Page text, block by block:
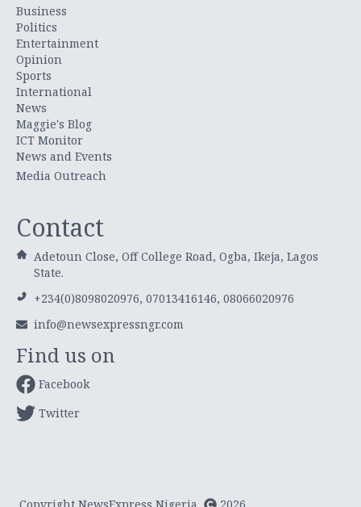
Business
Politics
Entertainment
Opinion
Sports
International
News
Maggie's Blog
ICT Monitor
News and Events
Media Outreach
Contact
Adetoun Close, Off College Road, Ogba, Ikeja, Lagos
State.
+234(0)8098020976, 07013416146, 08066020976
info@newsexpressngr.com
Find us on
Facebook
Twitter